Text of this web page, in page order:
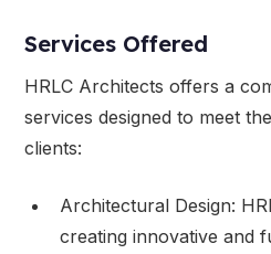
Services Offered
HRLC Architects offers a
services designed to meet
clients:
Architectural Design:
creating innovative and